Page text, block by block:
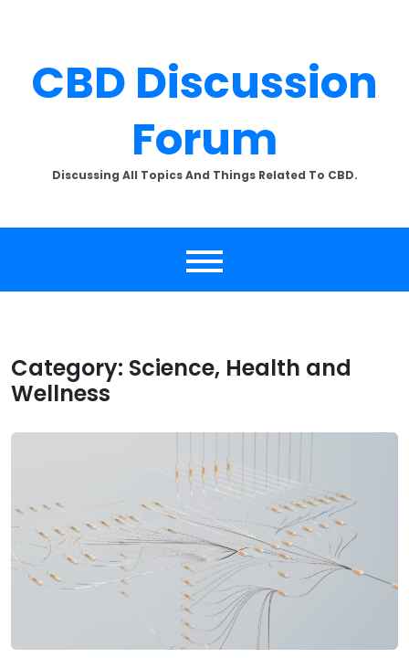
SUBSCRIBE TO UPDATES
directly to your email.
CBD Discussion
Forum
Discussing All Topics And Things Related To CBD.
Category: Science, Health and
Wellness